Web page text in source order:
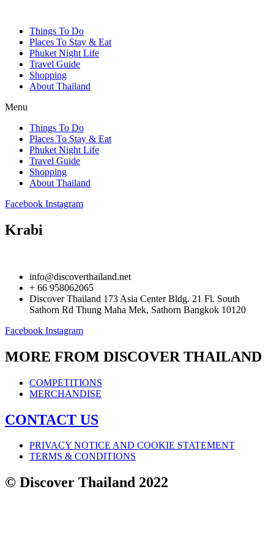
Things To Do
Places To Stay & Eat
Phuket Night Life
Travel Guide
Shopping
About Thailand
Menu
Things To Do
Places To Stay & Eat
Phuket Night Life
Travel Guide
Shopping
About Thailand
Facebook Instagram
Krabi
info@discoverthailand.net
+ 66 958062065
Discover Thailand 173 Asia Center Bldg. 21 Fl. South
Sathorn Rd Thung Maha Mek, Sathorn Bangkok 10120
Facebook Instagram
MORE FROM DISCOVER THAILAND
COMPETITIONS
MERCHANDISE
CONTACT US
PRIVACY NOTICE AND COOKIE STATEMENT
TERMS & CONDITIONS
© Discover Thailand 2022